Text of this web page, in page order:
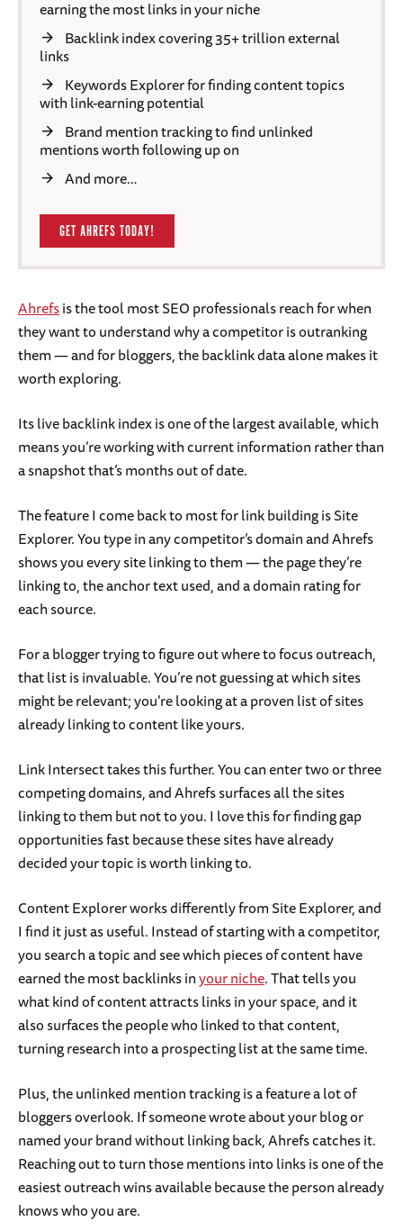
earning the most links in your niche
Backlink index covering 35+ trillion external
links
Keywords Explorer for finding content topics
with link-earning potential
Brand mention tracking to find unlinked
mentions worth following up on
And more…
GET AHREFS TODAY!
Ahrefsis the tool most SEO professionals reach for when
they want to understand why a competitor is outranking
them — and for bloggers, the backlink data alone makes it
worth exploring.
Its live backlink index is one of the largest available, which
means you’re working with current information rather than
a snapshot that’s months out of date.
The feature I come back to most for link building is Site
Explorer. You type in any competitor’s domain and Ahrefs
shows you every site linking to them — the page they’re
linking to, the anchor text used, and a domain rating for
each source.
For a blogger trying to figure out where to focus outreach,
that list is invaluable. You’re not guessing at which sites
might be relevant; you’re looking at a proven list of sites
already linking to content like yours.
Link Intersect takes this further. You can enter two or three
competing domains, and Ahrefs surfaces all the sites
linking to them but not to you. I love this for finding gap
opportunities fast because these sites have already
decided your topic is worth linking to.
Content Explorer works differently from Site Explorer, and
I find it just as useful. Instead of starting with a competitor,
you search a topic and see which pieces of content have
earned the most backlinks inyour niche. That tells you
what kind of content attracts links in your space, and it
also surfaces the people who linked to that content,
turning research into a prospecting list at the same time.
Plus, the unlinked mention tracking is a feature a lot of
bloggers overlook. If someone wrote about your blog or
named your brand without linking back, Ahrefs catches it.
Reaching out to turn those mentions into links is one of the
easiest outreach wins available because the person already
knows who you are.